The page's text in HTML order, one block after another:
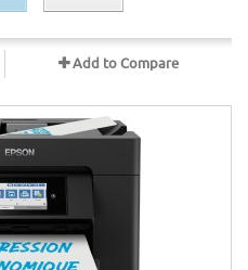
Add to Compare